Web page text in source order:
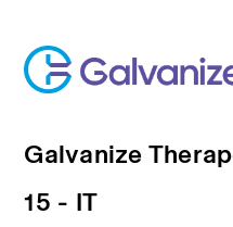
Galvanize
15 - IT